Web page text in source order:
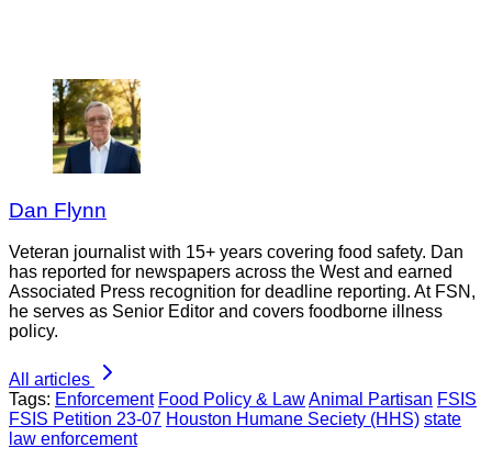
Dan Flynn
Veteran journalist with 15+ years covering food safety. Dan
has reported for newspapers across the West and earned
Associated Press recognition for deadline reporting. At FSN,
he serves as Senior Editor and covers foodborne illness
policy.
All articles
Tags: Enforcement Food Policy & LawAnimal Partisan FSIS
FSIS Petition 23-07 Houston Humane Seciety (HHS) state
law enforcement